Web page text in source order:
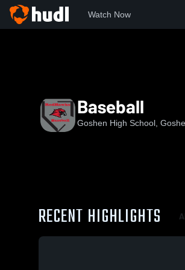
Watch Now
Baseball
Goshen High School,
RECENT HIGHLIGHTS